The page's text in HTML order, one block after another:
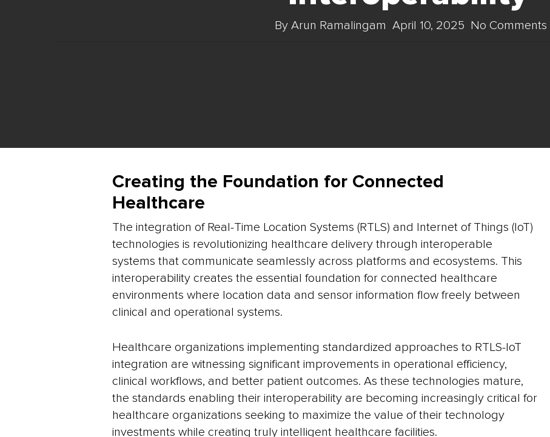
By Arun Ramalingam April 10, 2025 No Comments
Creating the Foundation for Connected
Healthcare
The integration of Real-Time Location Systems (RTLS) and Internet of Things (IoT)
technologies is revolutionizing healthcare delivery through interoperable
systems that communicate seamlessly across platforms and ecosystems. This
interoperability creates the essential foundation for connected healthcare
environments where location data and sensor information flow freely between
clinical and operational systems.
Healthcare organizations implementing standardized approaches to RTLS-IoT
integration are witnessing significant improvements in operational efficiency,
clinical workflows, and better patient outcomes. As these technologies mature,
the standards enabling their interoperability are becoming increasingly critical for
healthcare organizations seeking to maximize the value of their technology
investments while creating truly intelligent healthcare facilities.